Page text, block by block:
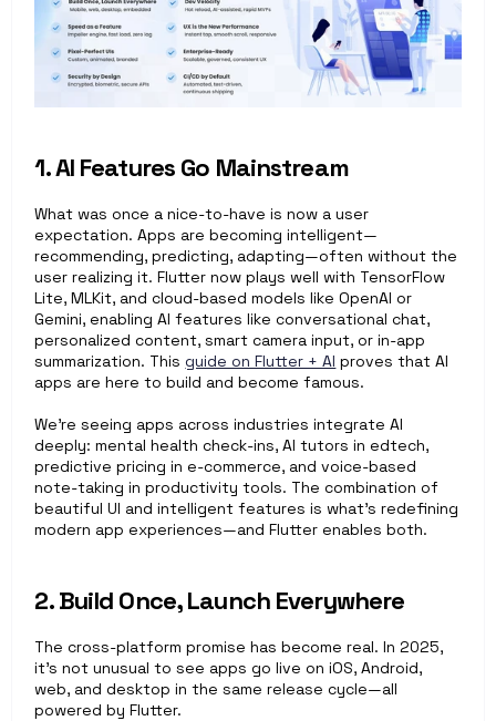
1. AI Features Go Mainstream
What was once a nice-to-have is now a user
expectation. Apps are becoming intelligent—
recommending, predicting, adapting—often without the
user realizing it. Flutter now plays well with TensorFlow
Lite, MLKit, and cloud-based models like OpenAI or
Gemini, enabling AI features like conversational chat,
personalized content, smart camera input, or in-app
summarization. This guide on Flutter + AI proves that AI
apps are here to build and become famous.
We’re seeing apps across industries integrate AI
deeply: mental health check-ins, AI tutors in edtech,
predictive pricing in e-commerce, and voice-based
note-taking in productivity tools. The combination of
beautiful UI and intelligent features is what’s redefining
modern app experiences—and Flutter enables both.
2. Build Once, Launch Everywhere
The cross-platform promise has become real. In 2025,
it’s not unusual to see apps go live on iOS, Android,
web, and desktop in the same release cycle—all
powered by Flutter.